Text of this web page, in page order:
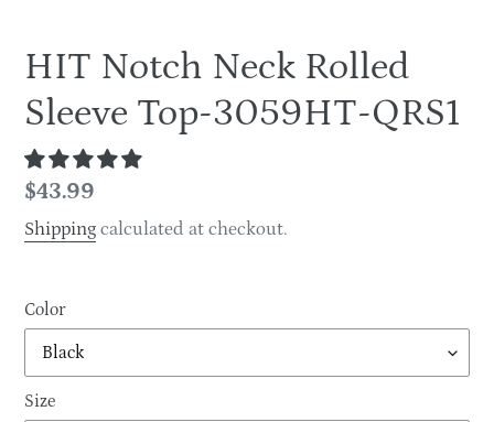
HIT Notch Neck Rolled
Sleeve Top-3059HT-QRS1
Regular
price
$43.99
Shipping calculated at checkout.
Color
Size